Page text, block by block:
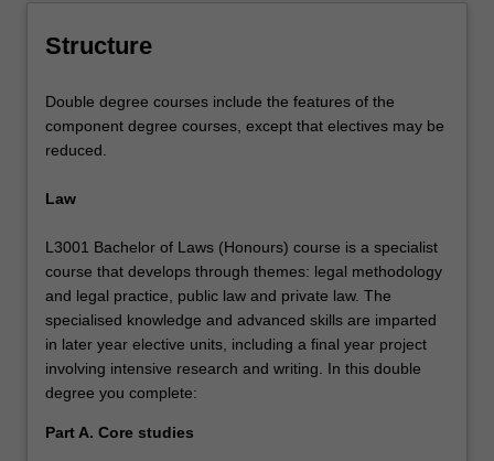
Structure
Double degree courses include the features of the
component degree courses, except that electives may be
reduced.
Law
L3001 Bachelor of Laws (Honours) course is a specialist
course that develops through themes: legal methodology
and legal practice, public law and private law. The
specialised knowledge and advanced skills are imparted
in later year elective units, including a final year project
involving intensive research and writing. In this double
degree you complete:
Part A. Core studies